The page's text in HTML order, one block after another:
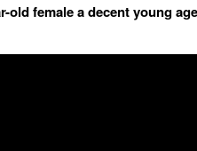
old female a decent young age